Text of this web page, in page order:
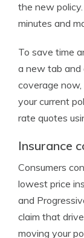
the new
minutes and
To save time
a new tab and
coverage now,
your current
rate quotes
Insurance
Consumers
lowest price
and
claim that
moving your